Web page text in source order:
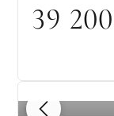
39 200
1 / 8